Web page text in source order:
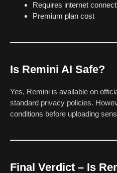
Requires internet
Premium plan cost
Is Remini AI Safe?
Yes, Remini is available on
standard privacy policies.
conditions before uploading
Final Verdict – Is